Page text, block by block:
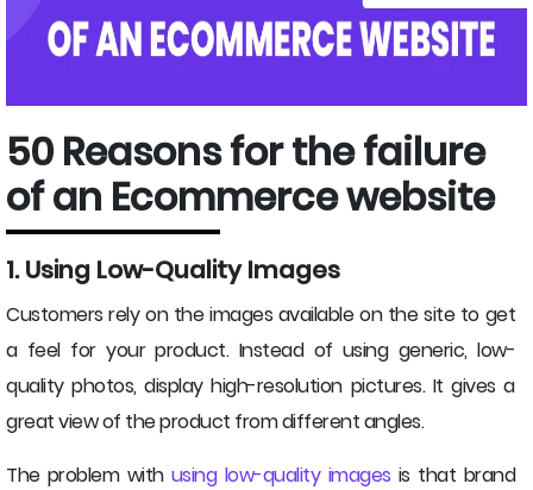
50 Reasons for the failure
of an Ecommerce website
1. Using Low-Quality Images
Customers rely on the images available on the site to get
a feel for your product. Instead of using generic, low-
quality photos, display high-resolution pictures. It gives a
great view of the product from different angles.
The problem with using low-quality images is that brand